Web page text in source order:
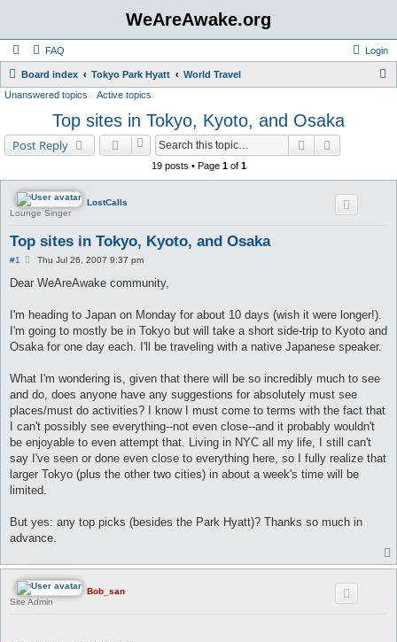
WeAreAwake.org
FAQ Login
Board index Tokyo Park Hyatt World Travel
h
Unanswered topics Active topics
Top sites in Tokyo, Kyoto, and Osaka
Post Reply Search
19 posts • Page 1of 1
LostCalls
Lounge Singer
Top sites in Tokyo, Kyoto, and Osaka
#1
P
s
Thu Jul 26, 2007 9:37 pm
Dear WeAreAwake community,
I'm heading to Japan on Monday for about 10 days (wish it were longer!).
I'm going to mostly be in Tokyo but will take a short side-trip to Kyoto and
Osaka for one day each. I'll be traveling with a native Japanese speaker.
What I'm wondering is, given that there will be so incredibly much to see
and do, does anyone have any suggestions for absolutely must see
places/must do activities? I know I must come to terms with the fact that
I can't possibly see everything--not even close--and it probably wouldn't
be enjoyable to even attempt that. Living in NYC all my life, I still can't
say I've seen or done even close to everything here, so I fully realize that
larger Tokyo (plus the other two cities) in about a week's time will be
limited.
But yes: any top picks (besides the Park Hyatt)? Thanks so much in
advance.
Bob_san
Site Admin